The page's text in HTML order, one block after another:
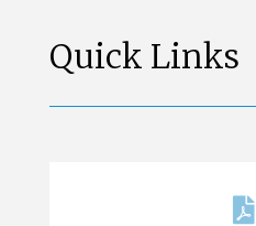
Quick Links
